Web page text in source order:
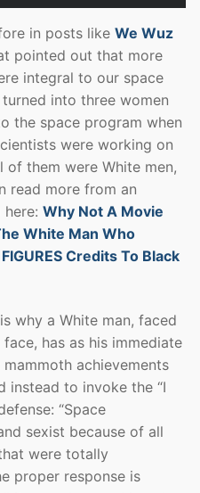
in posts like We Wuz
pointed out that more
integral to our space
into three women
the space program when
were working on
them were White men,
read more from an
here: Why Not A Movie
White Man Who
Credits To Black
why a White man, faced
has as his immediate
achievements
instead to invoke the “I
“Space
sexist because of all
were totally
proper response is